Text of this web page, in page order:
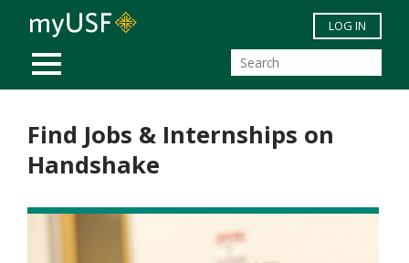
Skip to main content
MOBILE MENU
LOG IN
Find Jobs & Internships on
Handshake